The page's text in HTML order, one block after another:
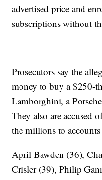
advertised price and
subscriptions without
Prosecutors say the
money to buy a $250-
Lamborghini, a
They also are accused
the millions to accounts
April Bawden (36),
Crisler (39), Philip